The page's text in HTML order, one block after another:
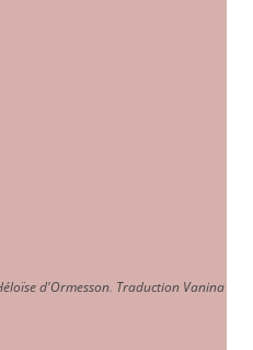
d'Ormesson. Traduction Vanina